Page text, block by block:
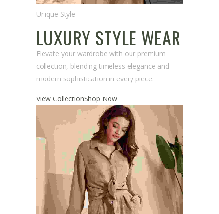
Unique Style
LUXURY STYLE WEAR
Elevate your wardrobe with our premium
collection, blending timeless elegance and
modern sophistication in every piece.
View CollectionShop Now